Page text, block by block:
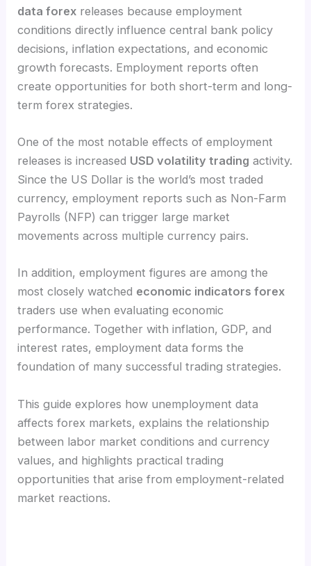
data forex releases because employment
conditions directly influence central bank policy
decisions, inflation expectations, and economic
growth forecasts. Employment reports often
create opportunities for both short-term and long-
term forex strategies.
One of the most notable effects of employment
releases is increased USD volatility trading activity.
Since the US Dollar is the world’s most traded
currency, employment reports such as Non-Farm
Payrolls (NFP) can trigger large market
movements across multiple currency pairs.
In addition, employment figures are among the
most closely watched economic indicators forex
traders use when evaluating economic
performance. Together with inflation, GDP, and
interest rates, employment data forms the
foundation of many successful trading strategies.
This guide explores how unemployment data
affects forex markets, explains the relationship
between labor market conditions and currency
values, and highlights practical trading
opportunities that arise from employment-related
market reactions.